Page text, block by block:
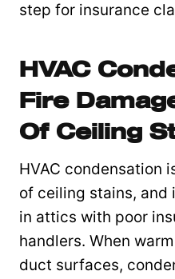
step for insurance
HVAC
Fire
Of Ceiling
HVAC condensation
of ceiling stains, and
in attics with poor
handlers. When
duct surfaces,